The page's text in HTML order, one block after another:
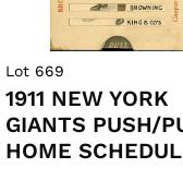
Lot 669
1911 NEW YORK
GIANTS PUSH/
HOME